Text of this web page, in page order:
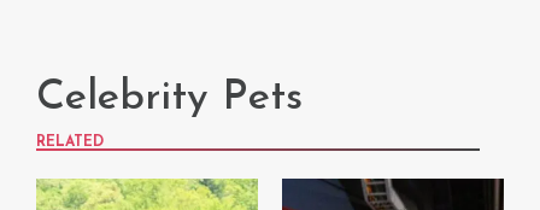
Celebrity Pets
RELATED